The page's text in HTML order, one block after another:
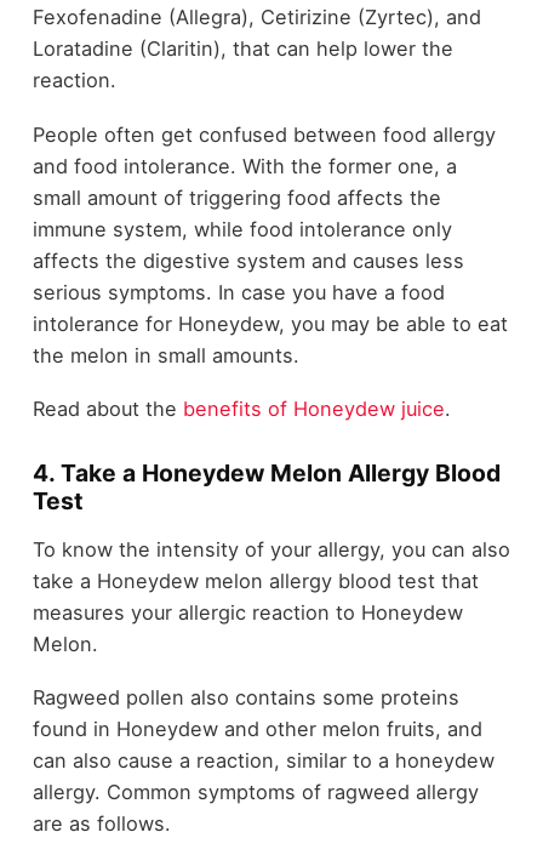
Fexofenadine (Allegra), Cetirizine (Zyrtec), and
Loratadine (Claritin), that can help lower the
reaction.
People often get confused between food allergy
and food intolerance. With the former one, a
small amount of triggering food affects the
immune system, while food intolerance only
affects the digestive system and causes less
serious symptoms. In case you have a food
intolerance for Honeydew, you may be able to eat
the melon in small amounts.
Read about the benefits of Honeydew juice.
4. Take a Honeydew Melon Allergy Blood
Test
To know the intensity of your allergy, you can also
take a Honeydew melon allergy blood test that
measures your allergic reaction to Honeydew
Melon.
Ragweed pollen also contains some proteins
found in Honeydew and other melon fruits, and
can also cause a reaction, similar to a honeydew
allergy. Common symptoms of ragweed allergy
are as follows.